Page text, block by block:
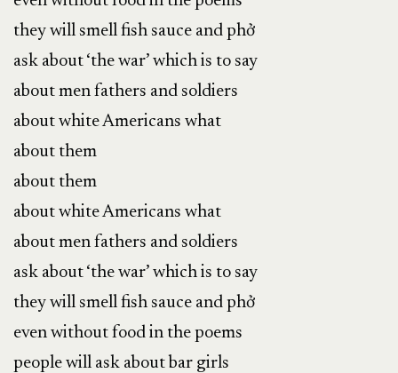
they will smell fish sauce and phở
ask about ‘the war’ which is to say
about men fathers and soldiers
about white Americans what
about them
about them
about white Americans what
about men fathers and soldiers
ask about ‘the war’ which is to say
they will smell fish sauce and phở
even without food in the poems
people will ask about bar girls